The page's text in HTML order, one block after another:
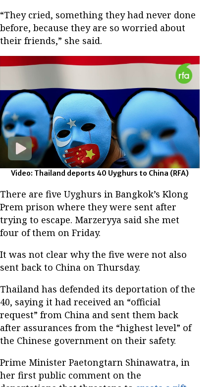
“They cried, something they had never done
before, because they are so worried about
their friends,” she said.
Video: Thailand deports 40 Uyghurs to China (RFA)
There are five Uyghurs in Bangkok’s Klong
Prem prison where they were sent after
trying to escape. Marzeryya said she met
four of them on Friday.
It was not clear why the five were not also
sent back to China on Thursday.
Thailand has defended its deportation of the
40, saying it had received an “official
request” from China and sent them back
after assurances from the “highest level” of
the Chinese government on their safety.
Prime Minister Paetongtarn Shinawatra, in
her first public comment on the